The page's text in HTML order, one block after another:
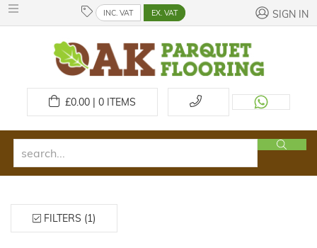
INC. VAT EX. VAT SIGN IN
£0.00 | 0ITEMS
FILTERS (1)